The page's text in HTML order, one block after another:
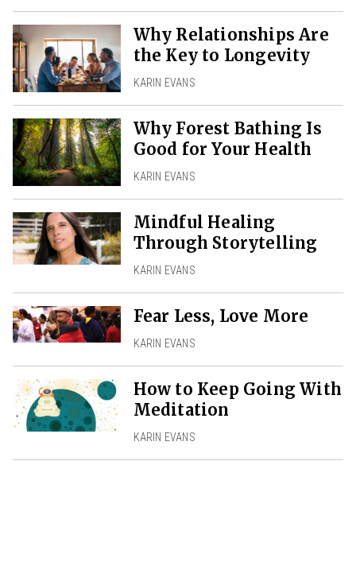
Why Relationships Are
the Key to Longevity
KARIN EVANS
Why Forest Bathing Is
Good for Your Health
KARIN EVANS
Mindful Healing
Through Storytelling
KARIN EVANS
Fear Less, Love More
KARIN EVANS
How to Keep Going With
Meditation
KARIN EVANS